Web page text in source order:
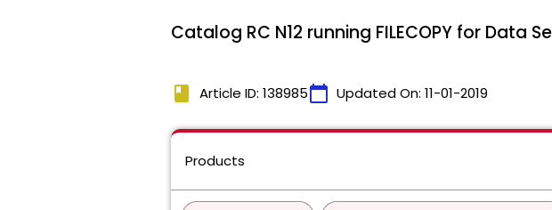
Catalog RC N12 running FILECOPY for Data
book Article ID: 138985calendar_today Updated On: 11-01-2019
Products